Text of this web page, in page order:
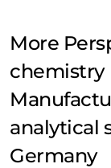
More
chemistry
analytical
Germany